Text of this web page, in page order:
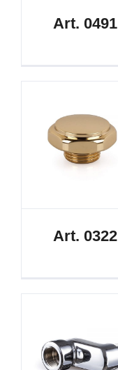
Art. 0491
Art. 0322